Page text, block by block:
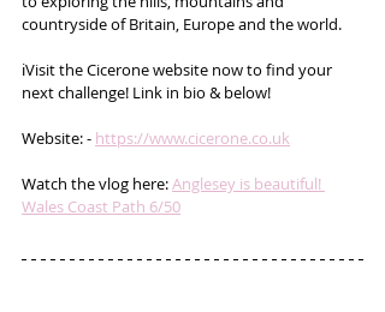
countryside of Britain, Europe and the world.
ℹ️Visit the Cicerone website now to find your
next challenge! Link in bio & below!
Website: - https://www.cicerone.co.uk
Watch the vlog here: Anglesey is beautiful!
Wales Coast Path 6/50